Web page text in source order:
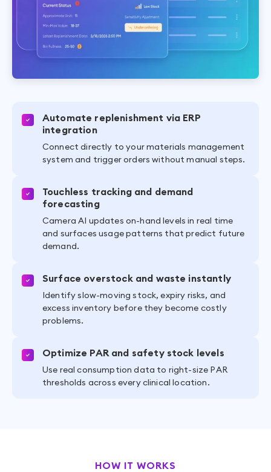
Automate replenishment via ERP
integration
Connect directly to your materials management
system and trigger orders without manual steps.
Touchless tracking and demand
forecasting
Camera AI updates on-hand levels in real time
and surfaces usage patterns that predict future
demand.
Surface overstock and waste instantly
Identify slow-moving stock, expiry risks, and
excess inventory before they become costly
problems.
Optimize PAR and safety stock levels
Use real consumption data to right-size PAR
thresholds across every clinical location.
HOW IT WORKS